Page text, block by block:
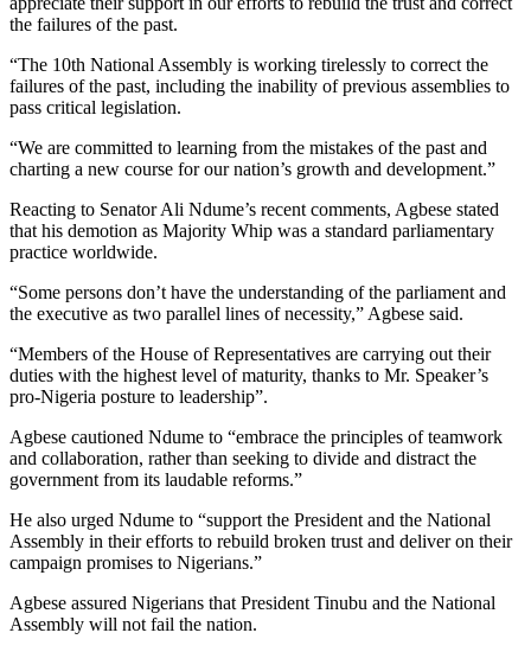
the failures of the past.
“The 10th National Assembly is working tirelessly to correct the
failures of the past, including the inability of previous assemblies to
pass critical legislation.
“We are committed to learning from the mistakes of the past and
charting a new course for our nation’s growth and development.”
Reacting to Senator Ali Ndume’s recent comments, Agbese stated
that his demotion as Majority Whip was a standard parliamentary
practice worldwide.
“Some persons don’t have the understanding of the parliament and
the executive as two parallel lines of necessity,” Agbese said.
“Members of the House of Representatives are carrying out their
duties with the highest level of maturity, thanks to Mr. Speaker’s
pro-Nigeria posture to leadership”.
Agbese cautioned Ndume to “embrace the principles of teamwork
and collaboration, rather than seeking to divide and distract the
government from its laudable reforms.”
He also urged Ndume to “support the President and the National
Assembly in their efforts to rebuild broken trust and deliver on their
campaign promises to Nigerians.”
Agbese assured Nigerians that President Tinubu and the National
Assembly will not fail the nation.